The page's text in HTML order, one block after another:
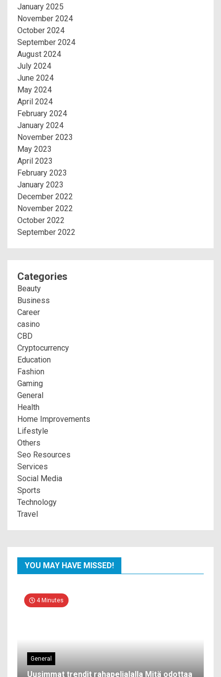
January 2025
November 2024
October 2024
September 2024
August 2024
July 2024
June 2024
May 2024
April 2024
February 2024
January 2024
November 2023
May 2023
April 2023
February 2023
January 2023
December 2022
November 2022
October 2022
September 2022
Categories
Beauty
Business
Career
casino
CBD
Cryptocurrency
Education
Fashion
Gaming
General
Health
Home Improvements
Lifestyle
Others
Seo Resources
Services
Social Media
Sports
Technology
Travel
YOU MAY HAVE MISSED!
4 Minutes
General
Uusimmat trendit rahapelialalla Mitä odottaa